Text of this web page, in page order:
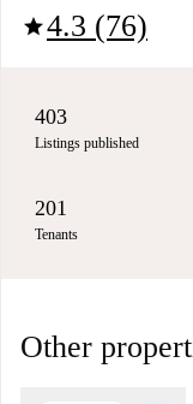
star4.3 (76)
403
Listings published
201
Tenants
Other